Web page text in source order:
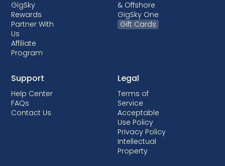
GigSky
Rewards
Partner With
Us
Affiliate
Program
& Offshore
GigSky One
Gift Cards
Support
Help Center
FAQs
Contact Us
Legal
Terms of
Service
Acceptable
Use Policy
Privacy Policy
Intellectual
Property